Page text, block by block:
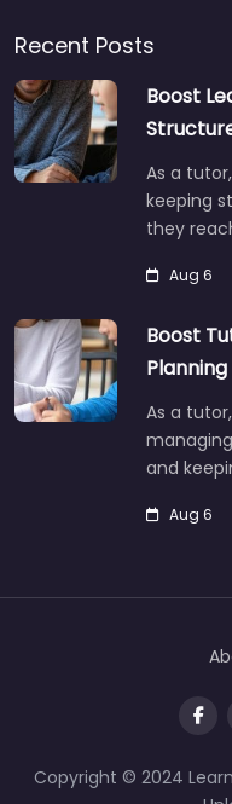
Recent Posts
Boost
As a
keeping
they
Aug 6
Boost
Planning
As a
and
Aug 6
Copyright © 2024